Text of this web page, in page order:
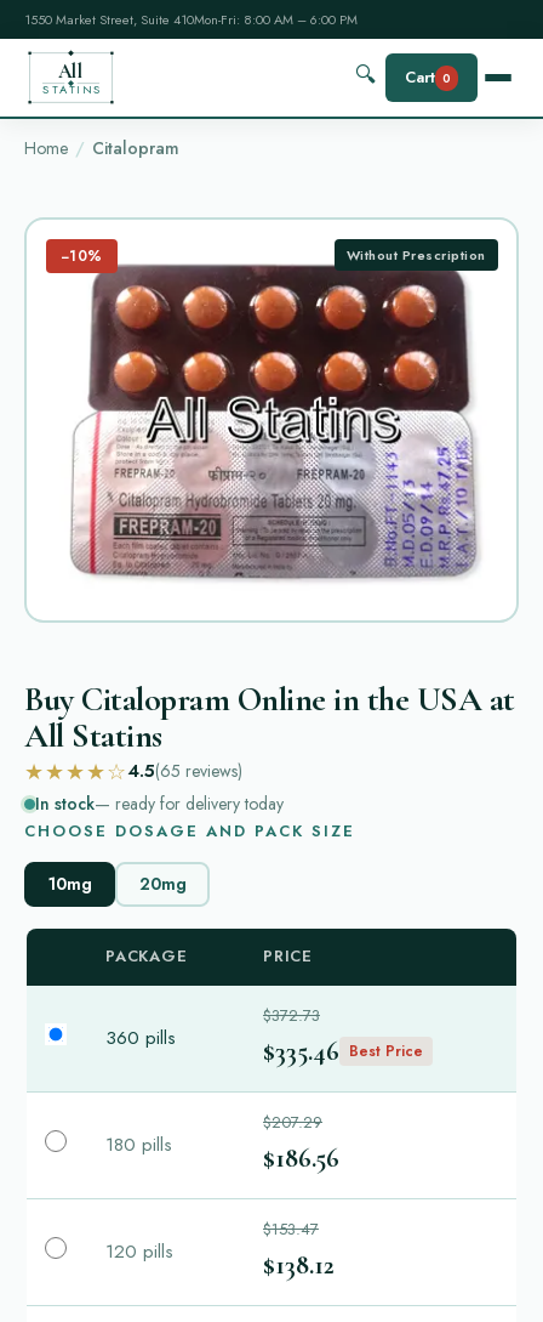
1550 Market Street, Suite 410Mon-Fri: 8:00 AM – 6:00 PM
All
STATINS
🔍 Cart 0
Home Citalopram
−10% Without Prescription
Buy Citalopram Online in the USA at
All Statins
★★★★☆4.5(65 reviews)
In stock— ready for delivery today
CHOOSE DOSAGE AND PACK SIZE
10mg 20mg
PACKAGE PRICE
360 pills
$372.73
$335.46 Best Price
180 pills
$207.29
$186.56
120 pills
$153.47
$138.12